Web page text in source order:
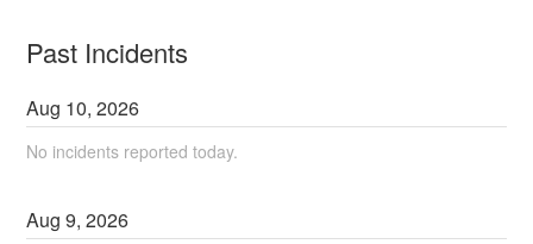
Past Incidents
Aug 10,2026
No incidents reported today.
Aug9,2026